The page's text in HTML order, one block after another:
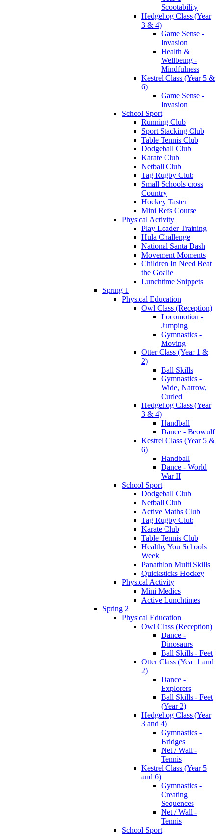
Scootability
Hedgehog Class (Year
3 & 4)
Game Sense -
Invasion
Health &
Wellbeing -
Mindfulness
Kestrel Class (Year 5 &
6)
Game Sense -
Invasion
School Sport
Running Club
Sport Stacking Club
Table Tennis Club
Dodgeball Club
Karate Club
Netball Club
Tag Rugby Club
Small Schools cross
Country
Hockey Taster
Mini Refs Course
Physical Activity
Play Leader Training
Hula Challenge
National Santa Dash
Movement Moments
Children In Need Beat
the Goalie
Lunchtime Snippets
Spring 1
Physical Education
Owl Class (Reception)
Locomotion -
Jumping
Gymnastics -
Moving
Otter Class (Year 1 &
2)
Ball Skills
Gymnastics -
Wide, Narrow,
Curled
Hedgehog Class (Year
3 & 4)
Handball
Dance - Beowulf
Kestrel Class (Year 5 &
6)
Handball
Dance - World
War II
School Sport
Dodgeball Club
Netball Club
Active Maths Club
Tag Rugby Club
Karate Club
Table Tennis Club
Healthy You Schools
Week
Panathlon Multi Skills
Quicksticks Hockey
Physical Activity
Mini Medics
Active Lunchtimes
Spring 2
Physical Education
Owl Class (Reception)
Dance -
Dinosaurs
Ball Skills - Feet
Otter Class (Year 1 and
2)
Dance -
Explorers
Ball Skills - Feet
(Year 2)
Hedgehog Class (Year
3 and 4)
Gymnastics -
Bridges
Net / Wall -
Tennis
Kestrel Class (Year 5
and 6)
Gymnastics -
Creating
Sequences
Net / Wall -
Tennis
School Sport